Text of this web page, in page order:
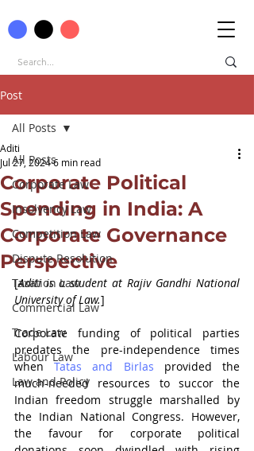
Post
All Posts
Corporate Law
Insolvency Law
Competition Law
Dispute Resolution
Taxation Law
Commercial Law
Trade Law
Labour Law
Law and Policy
All Posts
Corporate Political
Spending in India: A
Corporate Governance
Perspective
Aditi
Jul 27, 20246 min read
[Aditi is a student at Rajiv Gandhi National
University of Law.]
Corporate funding of political parties
predates the pre-independence times
when Tatas and Birlas provided the
much-needed resources to succor the
Indian freedom struggle marshalled by
the Indian National Congress. However,
the favour for corporate political